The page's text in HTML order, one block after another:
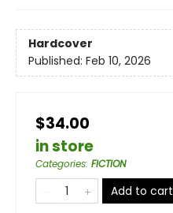
Hardcover
Published: Feb 10, 2026
$34.00
in store
Categories: FICTION
Add to cart